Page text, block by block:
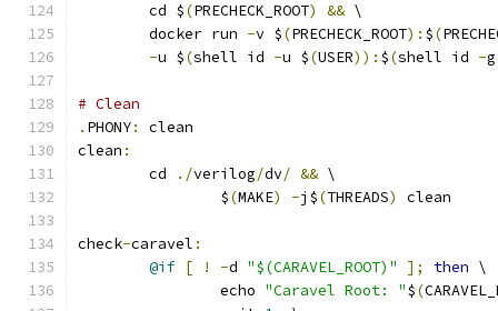
	cd $
(PRECHECK_ROOT) && \
	docker run
-v $(PRECHECK_ROOT): $(
-u $(shell id -u $(USER)): $(shell id -
# Clean
. PHONY:
clean
clean :
	cd
./verilog/dv/ && \
		$
(MAKE) -j$(THREADS) clean
check-caravel :
@if [ ! -d "$(CARAVEL_ROOT)" ]; then \
		echo
"Caravel Root: "$(